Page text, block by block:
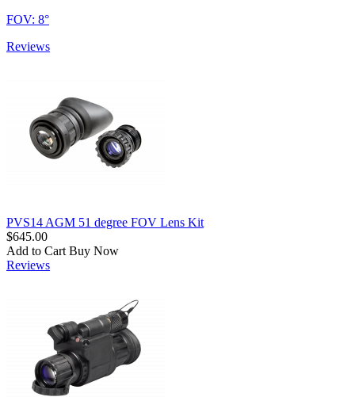
FOV: 8°
Reviews
PVS14 AGM 51 degree FOV Lens Kit
$645.00
Add to Cart Buy Now
Reviews